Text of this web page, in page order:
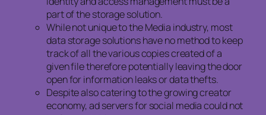
part of the storage solution.
While not unique to the Media industry, most
data storage solutions have no method to keep
track of all the various copies created of a
given file therefore potentially leaving the door
open for information leaks or data thefts.
Despite also catering to the growing creator
economy, ad servers for social media could not